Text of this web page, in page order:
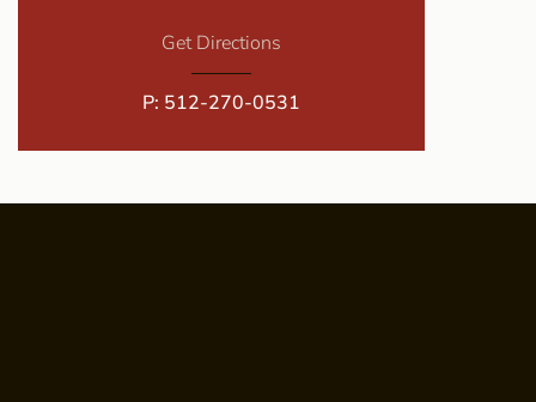
Get Directions
P: 512-270-0531